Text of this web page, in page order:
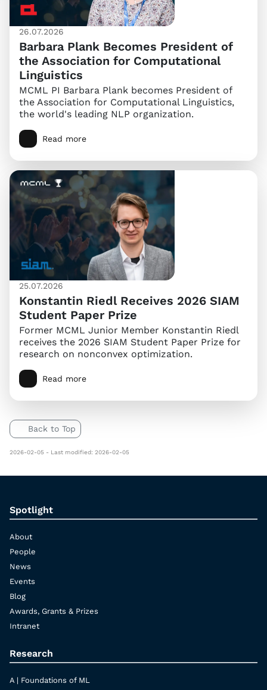
26.07.2026
Barbara Plank Becomes President of
the Association for Computational
Linguistics
MCML PI Barbara Plank becomes President of
the Association for Computational Linguistics,
the world's leading NLP organization.
Read more
25.07.2026
Konstantin Riedl Receives 2026 SIAM
Student Paper Prize
Former MCML Junior Member Konstantin Riedl
receives the 2026 SIAM Student Paper Prize for
research on nonconvex optimization.
Read more
Back to Top
2026-02-05 - Last modified: 2026-02-05
Spotlight
About
People
News
Events
Blog
Awards, Grants & Prizes
Intranet
Research
A | Foundations of ML